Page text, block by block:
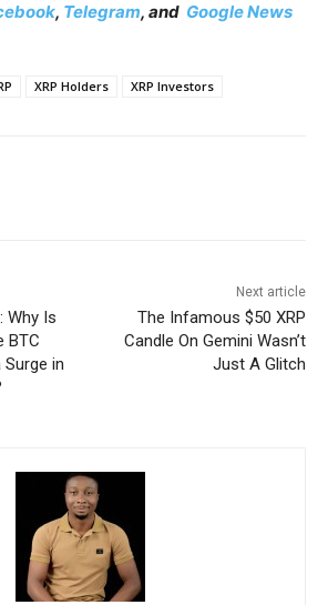
, Telegram, and Google News
XRP Holders XRP Investors
Why Is
BTC
in
Next article
The Infamous $50 XRP
Candle On Gemini Wasn’t
Just A Glitch